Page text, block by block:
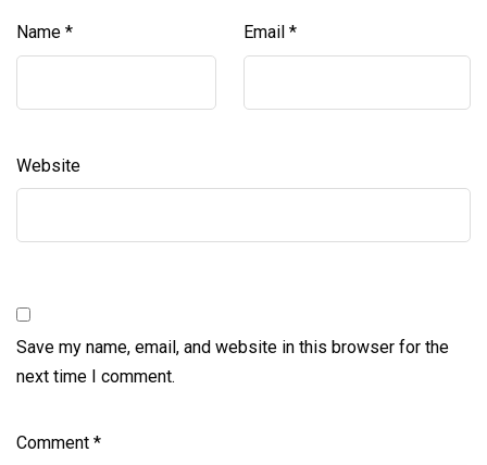
Name * Email *
Website
Save my name, email, and website in this browser for the
next time I comment.
Comment *